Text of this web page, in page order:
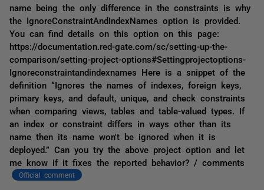
name being the only difference in the constraints is why
the IgnoreConstraintAndIndexNames option is provided.
You can find details on this option on this page:
https://documentation.red-gate.com/sc/setting-up-the-
comparison/setting-project-options#Settingprojectoptions-
Ignoreconstraintandindexnames Here is a snippet of the
definition “Ignores the names of indexes, foreign keys,
primary keys, and default, unique, and check constraints
when comparing views, tables and table-valued types. If
an index or constraint differs in ways other than its
name then its name won't be ignored when it is
deployed.” Can you try the above project option and let
me know if it fixes the reported behavior? / comments
Official comment